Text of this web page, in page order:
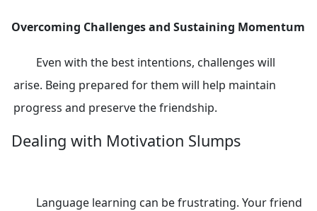
Overcoming Challenges and Sustaining Momentum
Even with the best intentions, challenges will
arise. Being prepared for them will help maintain
progress and preserve the friendship.
Dealing with Motivation Slumps
Language learning can be frustrating. Your friend